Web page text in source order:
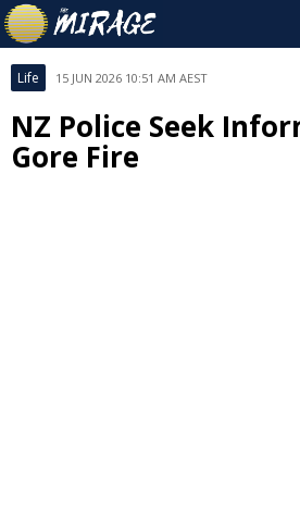
Life 15 JUN 2026 10:51 AM AEST
NZ Police Seek
Gore Fire